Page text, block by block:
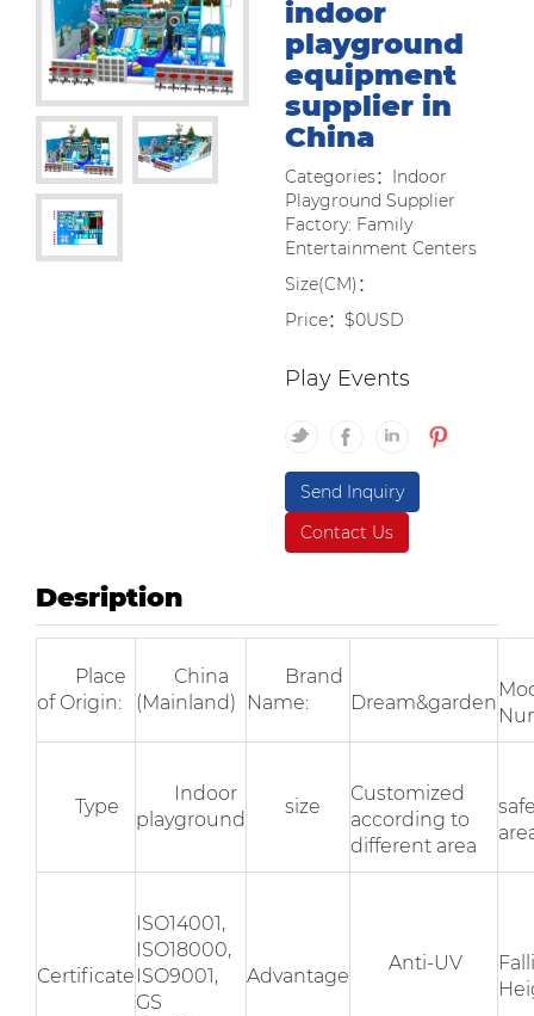
indoor
playground
equipment
supplier in
China
Categories：Indoor
Playground Supplier
Factory: Family
Entertainment Centers
Size(CM)：
Price：$0USD
Play Events
Send Inquiry
Contact Us
Desription
Place
of Origin:
China
(Mainland)
Brand
Name:
Dream&garden
Type
Indoor
playground
size
Customized
according to
different area
Certificate
ISO14001,
ISO18000,
ISO9001,
GS
Advantage
Anti-UV